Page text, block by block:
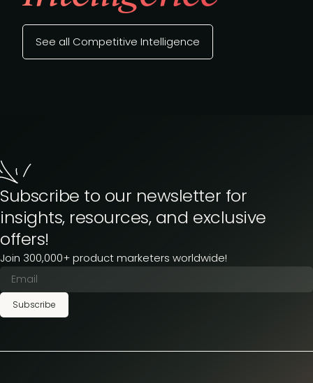
See all Competitive Intelligence
Subscribe to our newsletter for
insights, resources, and exclusive
offers!
Join 300,000+ product marketers worldwide!
Subscribe